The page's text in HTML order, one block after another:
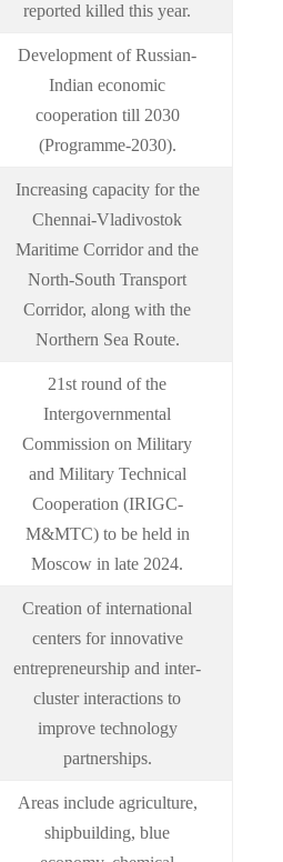
reported killed this year.
Development of Russian-
Indian economic
cooperation till 2030
(Programme-2030).
Increasing capacity for the
Chennai-Vladivostok
Maritime Corridor and the
North-South Transport
Corridor, along with the
Northern Sea Route.
21st round of the
Intergovernmental
Commission on Military
and Military Technical
Cooperation (IRIGC-
M&MTC) to be held in
Moscow in late 2024.
Creation of international
centers for innovative
entrepreneurship and inter-
cluster interactions to
improve technology
partnerships.
Areas include agriculture,
shipbuilding, blue